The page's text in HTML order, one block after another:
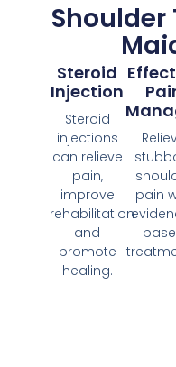
Steroid
Injection
Steroid
injections
can relieve
pain,
improve
rehabilitation
and
promote
healing.
pain